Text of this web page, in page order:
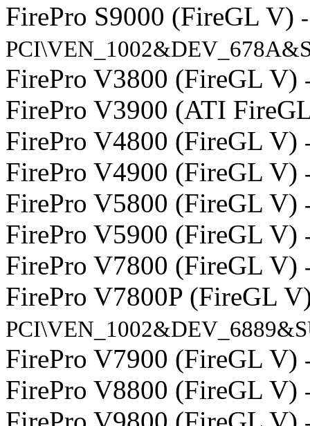
FirePro S9000 (FireGL V) -
FirePro V3800 (FireGL V)
FirePro V3900 (ATI
FirePro V4800 (FireGL V)
FirePro V4900 (FireGL V)
FirePro V5800 (FireGL V)
FirePro V5900 (FireGL V)
FirePro V7800 (FireGL V)
FirePro V7800P (FireGL
FirePro V7900 (FireGL V)
FirePro V8800 (FireGL V)